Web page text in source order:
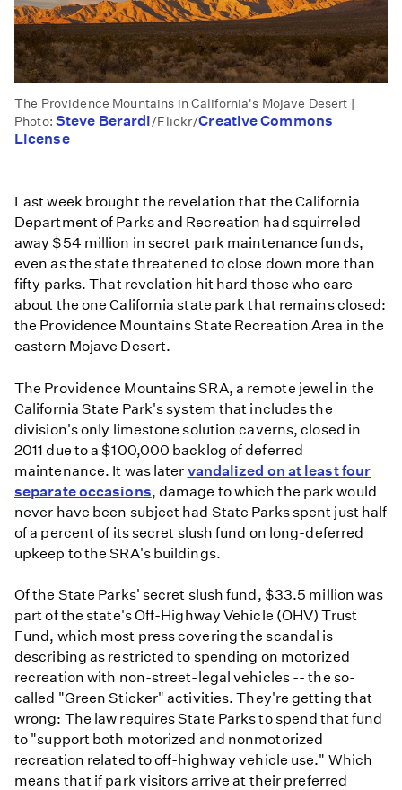
The Providence Mountains in California's Mojave Desert |
Photo: Steve Berardi/Flickr/Creative Commons
License
Last week brought the revelation that the California
Department of Parks and Recreation had squirreled
away $54 million in secret park maintenance funds,
even as the state threatened to close down more than
fifty parks. That revelation hit hard those who care
about the one California state park that remains closed:
the Providence Mountains State Recreation Area in the
eastern Mojave Desert.
The Providence Mountains SRA, a remote jewel in the
California State Park's system that includes the
division's only limestone solution caverns, closed in
2011 due to a $100,000 backlog of deferred
maintenance. It was later vandalized on at least four
separate occasions, damage to which the park would
never have been subject had State Parks spent just half
of a percent of its secret slush fund on long-deferred
upkeep to the SRA's buildings.
Of the State Parks' secret slush fund, $33.5 million was
part of the state's Off-Highway Vehicle (OHV) Trust
Fund, which most press covering the scandal is
describing as restricted to spending on motorized
recreation with non-street-legal vehicles -- the so-
called "Green Sticker" activities. They're getting that
wrong: The law requires State Parks to spend that fund
to "support both motorized and nonmotorized
recreation related to off-highway vehicle use." Which
means that if park visitors arrive at their preferred